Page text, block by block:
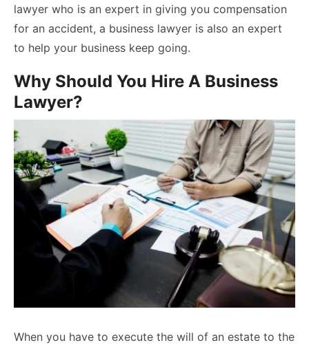
lawyer who is an expert in giving you compensation
for an accident, a business lawyer is also an expert
to help your business keep going.
Why Should You Hire A Business
Lawyer?
When you have to execute the will of an estate to the